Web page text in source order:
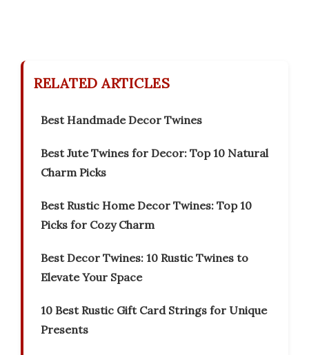
RELATED ARTICLES
Best Handmade Decor Twines
Best Jute Twines for Decor: Top 10 Natural
Charm Picks
Best Rustic Home Decor Twines: Top 10
Picks for Cozy Charm
Best Decor Twines: 10 Rustic Twines to
Elevate Your Space
10 Best Rustic Gift Card Strings for Unique
Presents